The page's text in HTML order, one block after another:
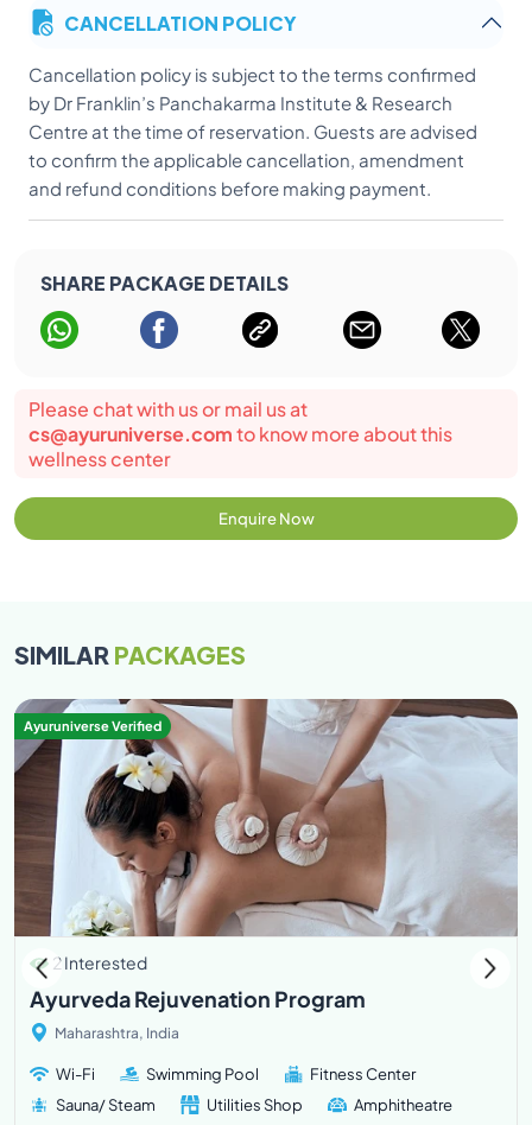
separately.
optional sightseeing and excursions, post-
checkout medicines and additional treatments
not prescribed within the package are excluded.
Guests are advised to provide accurate health
and medical information before beginning
treatment.
and cannot be guaranteed.
The treatment-related points above are supported by
the Dr Franklin’s material you provided.
CANCELLATION POLICY
Cancellation policy is subject to the terms confirmed
by Dr Franklin’s Panchakarma Institute & Research
Centre at the time of reservation. Guests are advised
to confirm the applicable cancellation, amendment
and refund conditions before making payment.
SHARE PACKAGE DETAILS
Please chat with us or mail us at
cs@ayuruniverse.comto know more about this
wellness center
Enquire Now
SIMILARPACKAGES
Ayuruniverse Verified
2 Interested
Ayurveda Rejuvenation Program
Maharashtra, India
Wi-Fi Swimming Pool
Fitness Center
Sauna/ Steam
Utilities Shop
Amphitheatre